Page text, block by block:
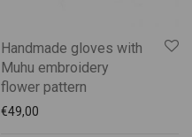
Handmade gloves with
Muhu embroidery
flower pattern
€49,00